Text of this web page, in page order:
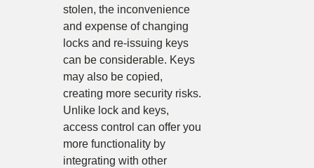
stolen, the inconvenience
and expense of changing
locks and re-issuing keys
can be considerable. Keys
may also be copied,
creating more security risks.
Unlike lock and keys,
access control can offer you
more functionality by
integrating with other